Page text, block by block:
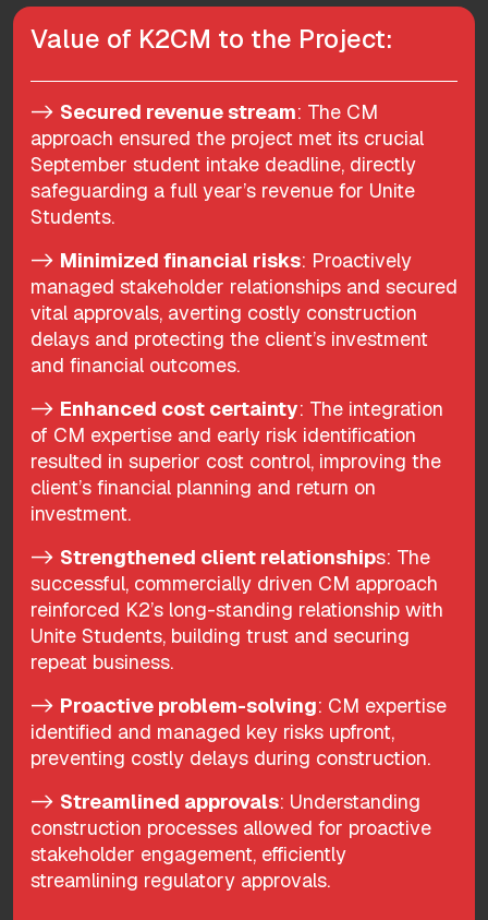
Value of K2CM to the Project:
-> Secured revenue stream: The CM
approach ensured the project met its crucial
September student intake deadline, directly
safeguarding a full year’s revenue for Unite
Students.
-> Minimized financial risks: Proactively
managed stakeholder relationships and secured
vital approvals, averting costly construction
delays and protecting the client’s investment
and financial outcomes.
-> Enhanced cost certainty: The integration
of CM expertise and early risk identification
resulted in superior cost control, improving the
client’s financial planning and return on
investment.
-> Strengthened client relationships: The
successful, commercially driven CM approach
reinforced K2’s long-standing relationship with
Unite Students, building trust and securing
repeat business.
-> Proactive problem-solving: CM expertise
identified and managed key risks upfront,
preventing costly delays during construction.
-> Streamlined approvals: Understanding
construction processes allowed for proactive
stakeholder engagement, efficiently
streamlining regulatory approvals.